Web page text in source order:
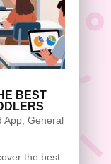
BEST
App, General
the best